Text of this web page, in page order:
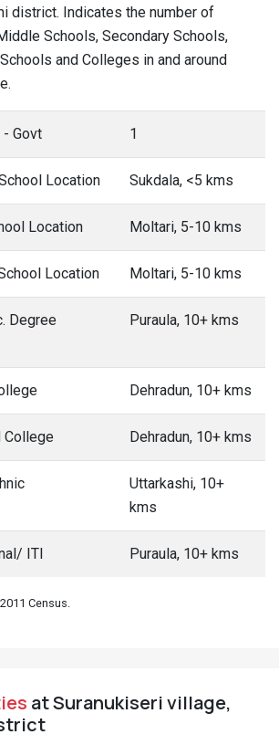
district. Indicates the number of
Schools, Secondary Schools,
and Colleges in and around
Govt 1
Location Sukdala, <5 kms
Location Moltari, 5-10 kms
Location Moltari, 5-10 kms
Degree
Puraula, 10+ kms
Dehradun, 10+ kms
College Dehradun, 10+ kms
Uttarkashi, 10+
kms
ITI Puraula, 10+ kms
Census.
at Suranukiseri village,